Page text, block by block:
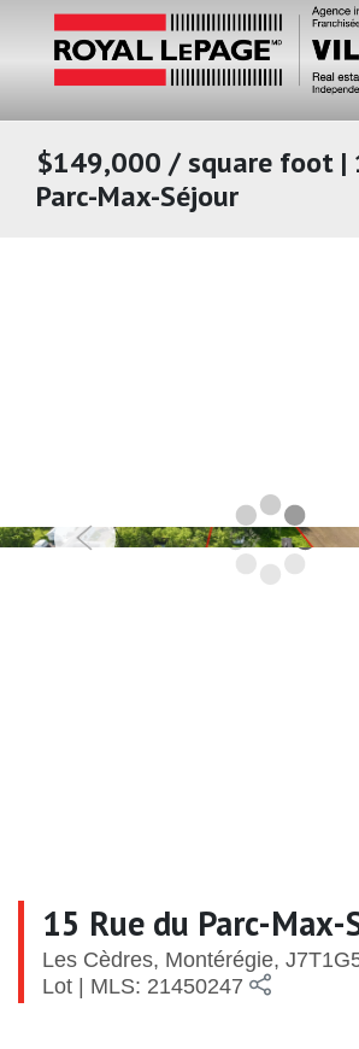
$149,000 / square foot |
Parc-Max-Séjour
15 Rue du Parc-Max-
Les Cèdres, Montérégie,
Lot | MLS: 21450247